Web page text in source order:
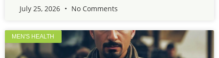
July 25, 2026 No Comments
MEN'S HEALTH